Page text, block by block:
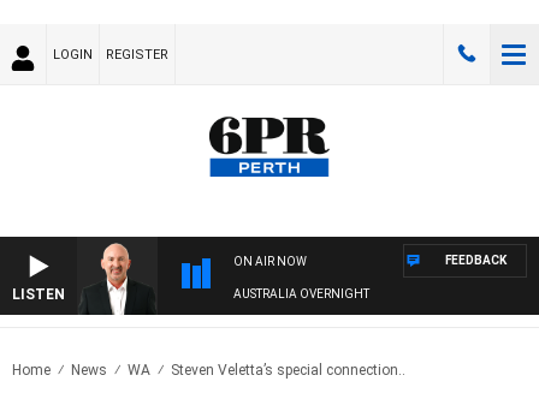
LOGIN REGISTER
LISTEN
ON AIR NOW
AUSTRALIA OVERNIGHT
FEEDBACK
Home News WA Steven Veletta’s special connection..